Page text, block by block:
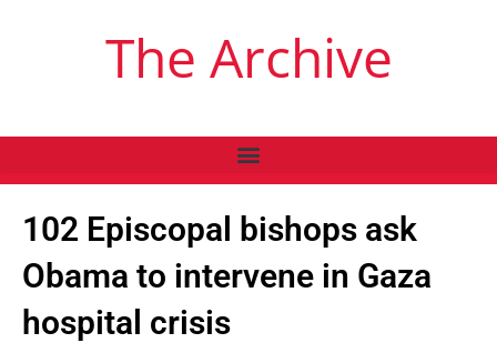
The Archive
102 Episcopal bishops ask
Obama to intervene in Gaza
hospital crisis